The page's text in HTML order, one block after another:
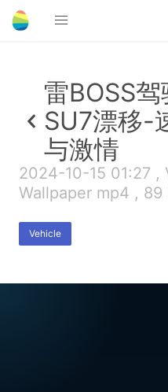
雷BOSS驾
SU7漂移-
与激情
2024-10-15 01:27 ,
Wallpaper mp4 , 89
Vehicle